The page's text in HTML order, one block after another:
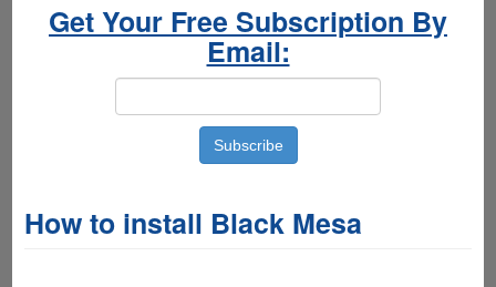
Get Your Free Subscription By
Email:
How to install Black Mesa